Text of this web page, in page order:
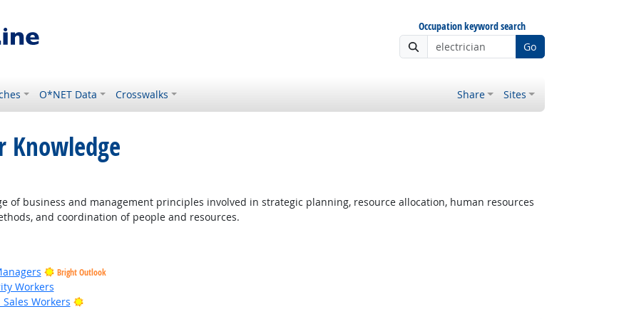
Occupation keyword search
Go
O*NET Data Crosswalks Share Sites
Knowledge
of business and management principles involved in strategic planning, resource allocation, human resources
and coordination of people and resources.
Bright Outlook
Workers
Workers
Bright Outlook